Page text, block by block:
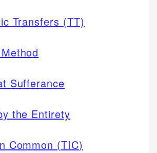
Transfers (TT)
Sufferance
the Entirety
Common (TIC)